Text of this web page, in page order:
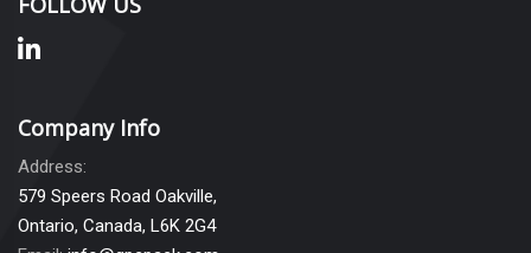
Company Info
Address:
579 Speers Road Oakville,
Ontario, Canada, L6K 2G4